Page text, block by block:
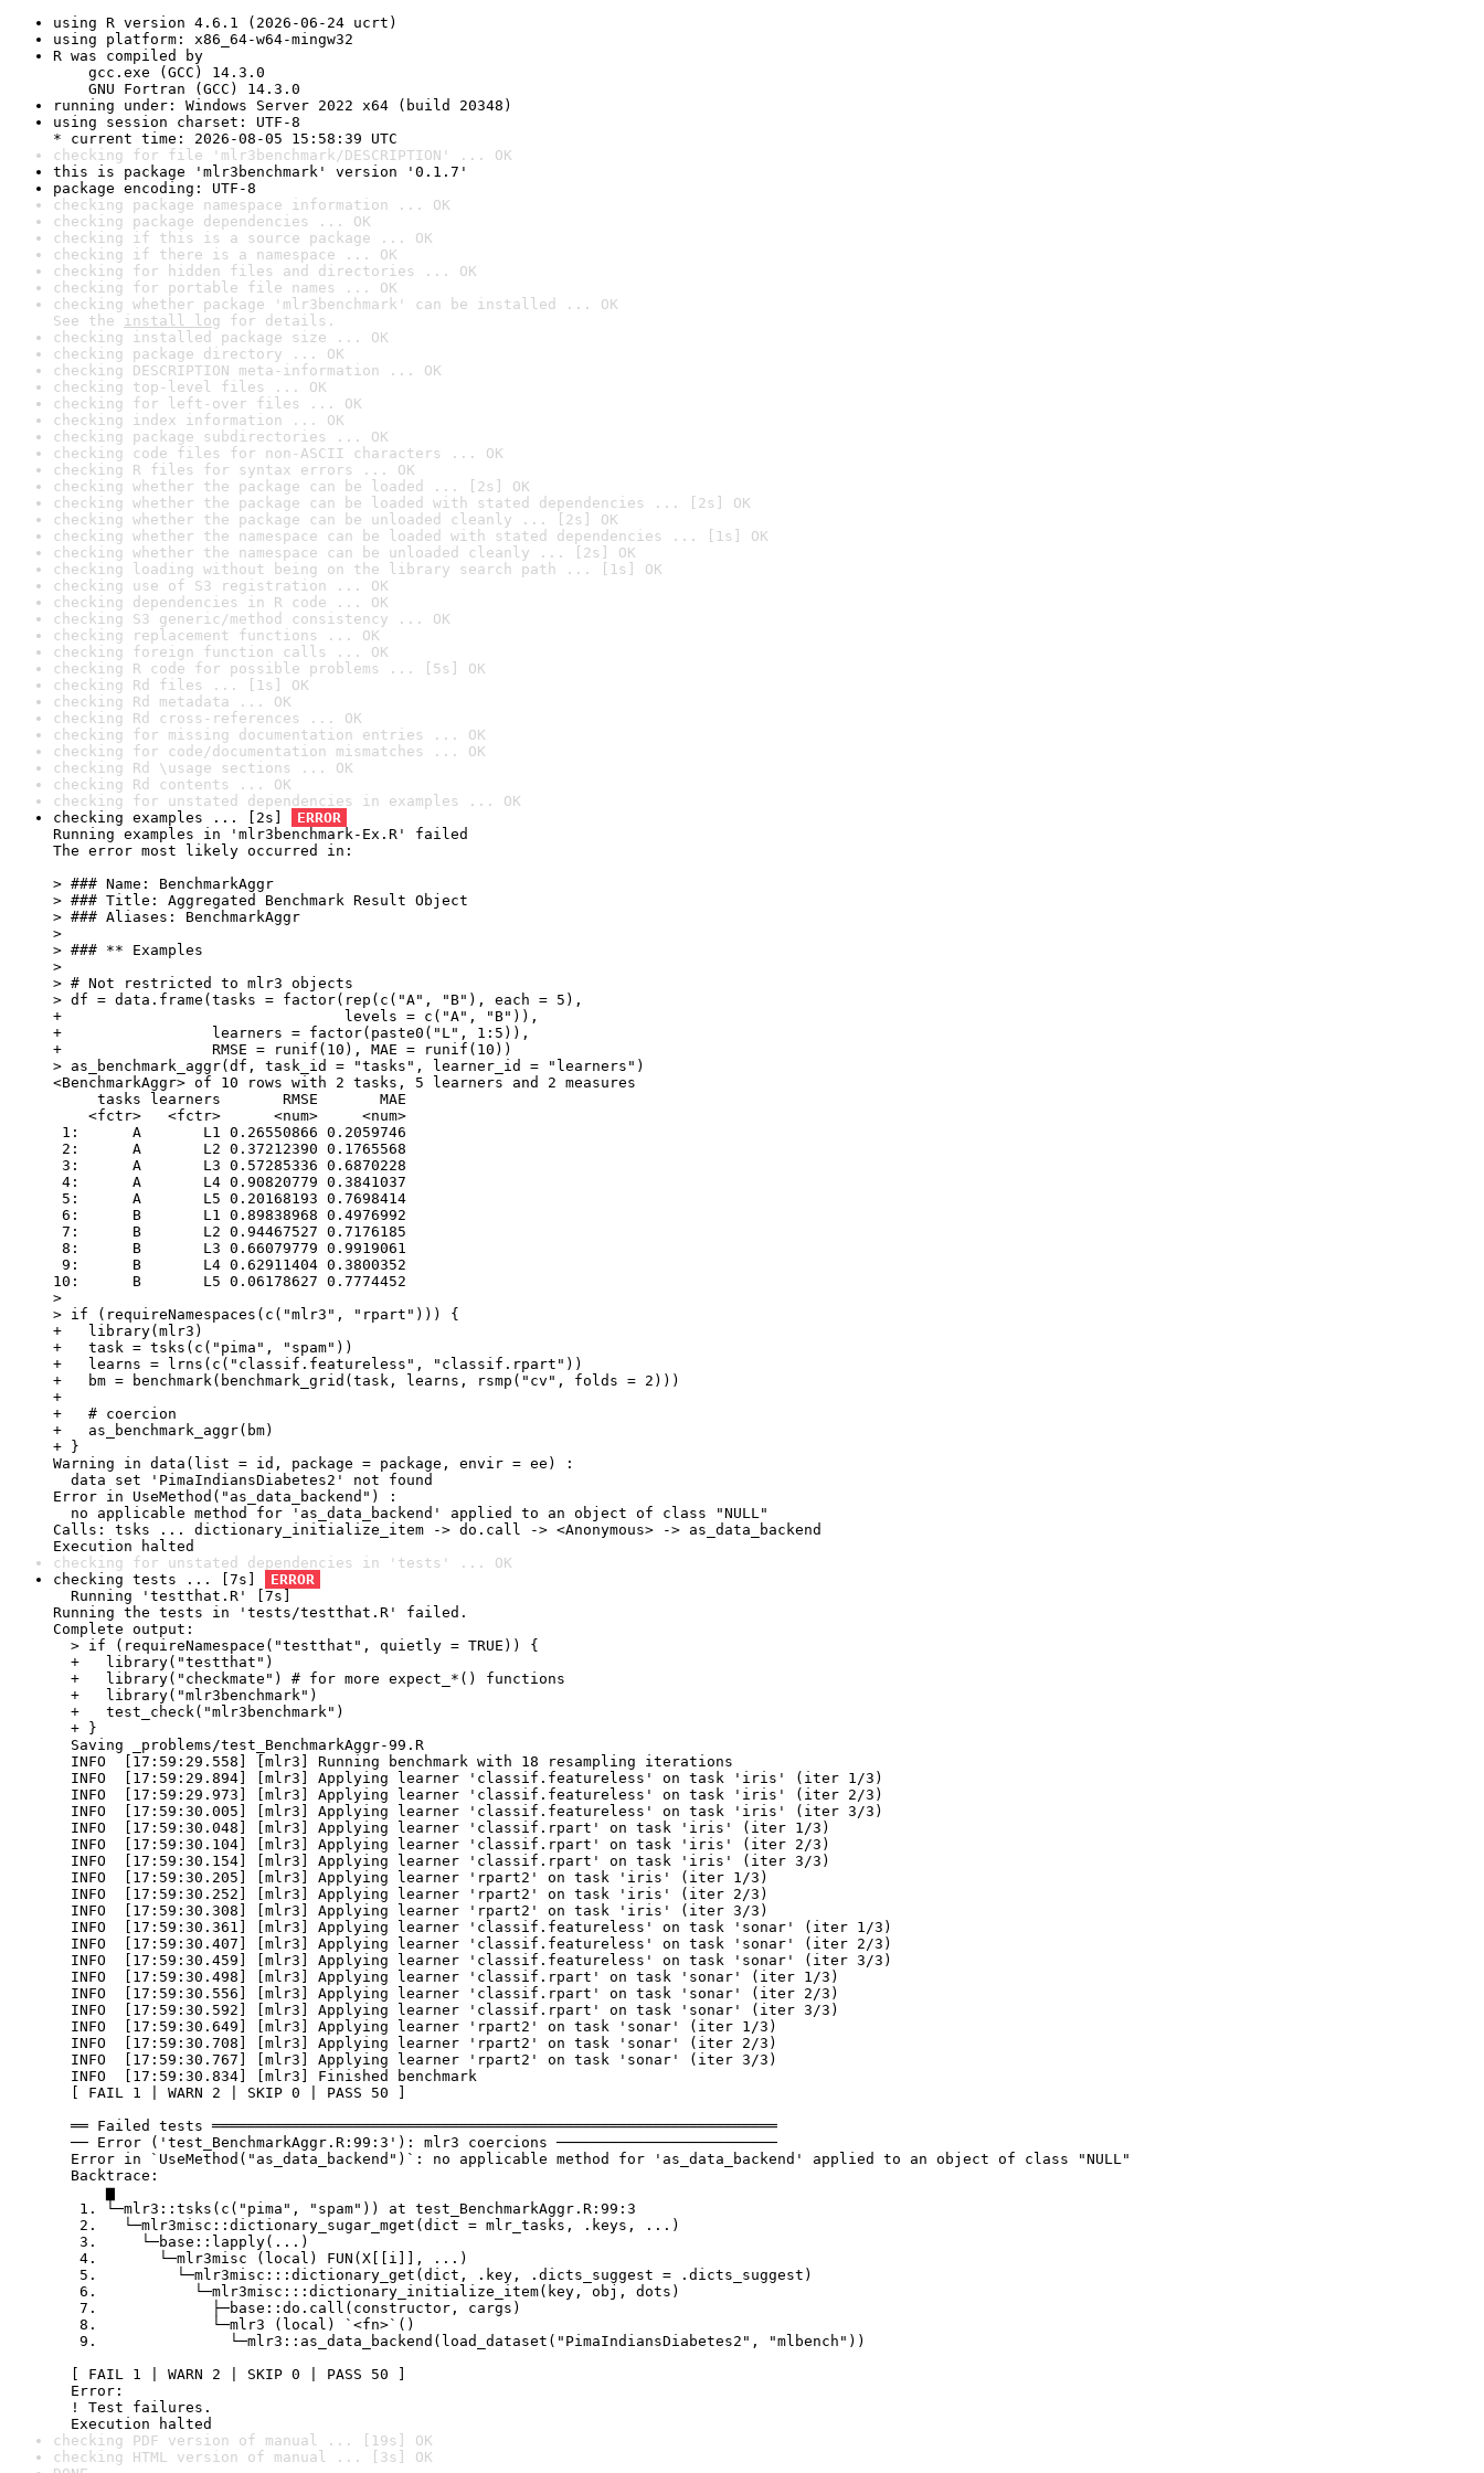
using R version 4.6.1 (2026-06-24 ucrt)
using platform: x86_64-w64-mingw32
R was compiled by
gcc.exe (GCC) 14.3.0
GNU Fortran (GCC) 14.3.0
running under: Windows Server 2022 x64 (build 20348)
using session charset: UTF-8
* current time: 2026-08-05 15:58:39 UTC
checking for file 'mlr3benchmark/DESCRIPTION' ... OK
this is package 'mlr3benchmark' version '0.1.7'
package encoding: UTF-8
checking package namespace information ... OK
checking package dependencies ... OK
checking if this is a source package ... OK
checking if there is a namespace ... OK
checking for hidden files and directories ... OK
checking for portable file names ... OK
checking whether package 'mlr3benchmark' can be installed ... OK
See the install log for details.
checking installed package size ... OK
checking package directory ... OK
checking DESCRIPTION meta-information ... OK
checking top-level files ... OK
checking for left-over files ... OK
checking index information ... OK
checking package subdirectories ... OK
checking code files for non-ASCII characters ... OK
checking R files for syntax errors ... OK
checking whether the package can be loaded ... [2s] OK
checking whether the package can be loaded with stated dependencies ... [2s] OK
checking whether the package can be unloaded cleanly ... [2s] OK
checking whether the namespace can be loaded with stated dependencies ... [1s] OK
checking whether the namespace can be unloaded cleanly ... [2s] OK
checking loading without being on the library search path ... [1s] OK
checking use of S3 registration ... OK
checking dependencies in R code ... OK
checking S3 generic/method consistency ... OK
checking replacement functions ... OK
checking foreign function calls ... OK
checking R code for possible problems ... [5s] OK
checking Rd files ... [1s] OK
checking Rd metadata ... OK
checking Rd cross-references ... OK
checking for missing documentation entries ... OK
checking for code/documentation mismatches ... OK
checking Rd \usage sections ... OK
checking Rd contents ... OK
checking for unstated dependencies in examples ... OK
checking examples ... [2s]
ERROR
Running examples in 'mlr3benchmark-Ex.R' failed
The error most likely occurred in:
> ### Name: BenchmarkAggr
> ### Title: Aggregated Benchmark Result Object
> ### Aliases: BenchmarkAggr
>
> ### ** Examples
>
> # Not restricted to mlr3 objects
> df = data.frame(tasks = factor(rep(c("A", "B"), each = 5),
+                                levels = c("A", "B")),
+                 learners = factor(paste0("L", 1:5)),
+                 RMSE = runif(10), MAE = runif(10))
> as_benchmark_aggr(df, task_id = "tasks", learner_id = "learners")
<BenchmarkAggr> of 10 rows with 2 tasks, 5 learners and 2 measures
tasks learners       RMSE       MAE
<fctr>   <fctr>      <num>     <num>
1:      A       L1 0.26550866 0.2059746
2:      A       L2 0.37212390 0.1765568
3:      A       L3 0.57285336 0.6870228
4:      A       L4 0.90820779 0.3841037
5:      A       L5 0.20168193 0.7698414
6:      B       L1 0.89838968 0.4976992
7:      B       L2 0.94467527 0.7176185
8:      B       L3 0.66079779 0.9919061
9:      B       L4 0.62911404 0.3800352
10:      B       L5 0.06178627 0.7774452
>
> if (requireNamespaces(c("mlr3", "rpart"))) {
+   library(mlr3)
+   task = tsks(c("pima", "spam"))
+   learns = lrns(c("classif.featureless", "classif.rpart"))
+   bm = benchmark(benchmark_grid(task, learns, rsmp("cv", folds = 2)))
+
+   # coercion
+   as_benchmark_aggr(bm)
+ }
Warning in data(list = id, package = package, envir = ee) :
data set 'PimaIndiansDiabetes2' not found
Error in UseMethod("as_data_backend") :
no applicable method for 'as_data_backend' applied to an object of class "NULL"
Calls: tsks ... dictionary_initialize_item -> do.call -> <Anonymous> -> as_data_backend
Execution halted
checking for unstated dependencies in 'tests' ... OK
checking tests ... [7s]
ERROR
Running 'testthat.R' [7s]
Running the tests in 'tests/testthat.R' failed.
Complete output:
> if (requireNamespace("testthat", quietly = TRUE)) {
+   library("testthat")
+   library("checkmate") # for more expect_*() functions
+   library("mlr3benchmark")
+   test_check("mlr3benchmark")
+ }
Saving _problems/test_BenchmarkAggr-99.R
INFO  [17:59:29.558] [mlr3] Running benchmark with 18 resampling iterations
INFO  [17:59:29.894] [mlr3] Applying learner 'classif.featureless' on task 'iris' (iter 1/3)
INFO  [17:59:29.973] [mlr3] Applying learner 'classif.featureless' on task 'iris' (iter 2/3)
INFO  [17:59:30.005] [mlr3] Applying learner 'classif.featureless' on task 'iris' (iter 3/3)
INFO  [17:59:30.048] [mlr3] Applying learner 'classif.rpart' on task 'iris' (iter 1/3)
INFO  [17:59:30.104] [mlr3] Applying learner 'classif.rpart' on task 'iris' (iter 2/3)
INFO  [17:59:30.154] [mlr3] Applying learner 'classif.rpart' on task 'iris' (iter 3/3)
INFO  [17:59:30.205] [mlr3] Applying learner 'rpart2' on task 'iris' (iter 1/3)
INFO  [17:59:30.252] [mlr3] Applying learner 'rpart2' on task 'iris' (iter 2/3)
INFO  [17:59:30.308] [mlr3] Applying learner 'rpart2' on task 'iris' (iter 3/3)
INFO  [17:59:30.361] [mlr3] Applying learner 'classif.featureless' on task 'sonar' (iter 1/3)
INFO  [17:59:30.407] [mlr3] Applying learner 'classif.featureless' on task 'sonar' (iter 2/3)
INFO  [17:59:30.459] [mlr3] Applying learner 'classif.featureless' on task 'sonar' (iter 3/3)
INFO  [17:59:30.498] [mlr3] Applying learner 'classif.rpart' on task 'sonar' (iter 1/3)
INFO  [17:59:30.556] [mlr3] Applying learner 'classif.rpart' on task 'sonar' (iter 2/3)
INFO  [17:59:30.592] [mlr3] Applying learner 'classif.rpart' on task 'sonar' (iter 3/3)
INFO  [17:59:30.649] [mlr3] Applying learner 'rpart2' on task 'sonar' (iter 1/3)
INFO  [17:59:30.708] [mlr3] Applying learner 'rpart2' on task 'sonar' (iter 2/3)
INFO  [17:59:30.767] [mlr3] Applying learner 'rpart2' on task 'sonar' (iter 3/3)
INFO  [17:59:30.834] [mlr3] Finished benchmark
[ FAIL 1 | WARN 2 | SKIP 0 | PASS 50 ]
══ Failed tests ════════════════════════════════════════════════════════════════
── Error ('test_BenchmarkAggr.R:99:3'): mlr3 coercions ─────────────────────────
Error in `UseMethod("as_data_backend")`: no applicable method for 'as_data_backend' applied to an object of class "NULL"
Backtrace:
▆
1. └─mlr3::tsks(c("pima", "spam")) at test_BenchmarkAggr.R:99:3
2.   └─mlr3misc::dictionary_sugar_mget(dict = mlr_tasks, .keys, ...)
3.     └─base::lapply(...)
4.       └─mlr3misc (local) FUN(X[[i]], ...)
5.         └─mlr3misc:::dictionary_get(dict, .key, .dicts_suggest = .dicts_suggest)
6.           └─mlr3misc:::dictionary_initialize_item(key, obj, dots)
7.             ├─base::do.call(constructor, cargs)
8.             └─mlr3 (local) `<fn>`()
9.               └─mlr3::as_data_backend(load_dataset("PimaIndiansDiabetes2", "mlbench"))
[ FAIL 1 | WARN 2 | SKIP 0 | PASS 50 ]
Error:
! Test failures.
Execution halted
checking PDF version of manual ... [19s] OK
checking HTML version of manual ... [3s] OK